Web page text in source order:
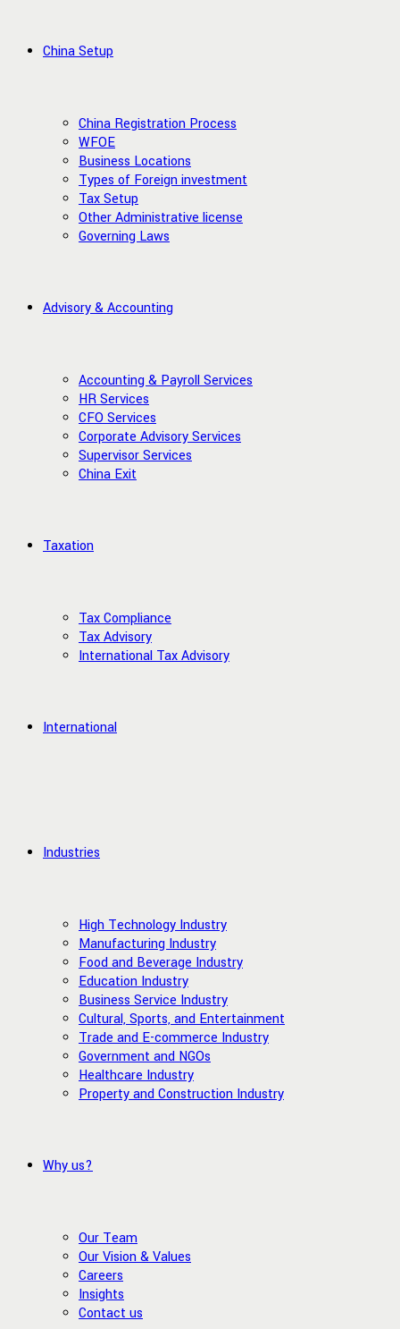
China Setup
China Registration Process
WFOE
Business Locations
Types of Foreign investment
Tax Setup
Other Administrative license
Governing Laws
Advisory & Accounting
Accounting & Payroll Services
HR Services
CFO Services
Corporate Advisory Services
Supervisor Services
China Exit
Taxation
Tax Compliance
Tax Advisory
International Tax Advisory
International
Industries
High Technology Industry
Manufacturing Industry
Food and Beverage Industry
Education Industry
Business Service Industry
Cultural, Sports, and Entertainment
Trade and E-commerce Industry
Government and NGOs
Healthcare Industry
Property and Construction Industry
Why us?
Our Team
Our Vision & Values
Careers
Insights
Contact us